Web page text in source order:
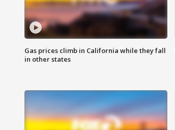
Gas prices climb in California while they fall
in other states